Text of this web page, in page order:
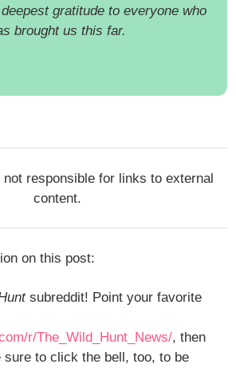
gratitude to everyone who
brought us this far.
responsible for links to external
content.
on this post:
subreddit! Point your favorite
r/The_Wild_Hunt_News/, then
sure to click the bell, too, to be